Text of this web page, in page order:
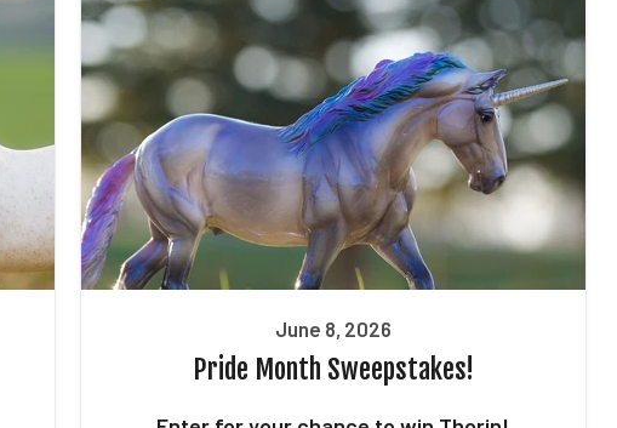
June 8, 2026
Pride Month Sweepstakes!